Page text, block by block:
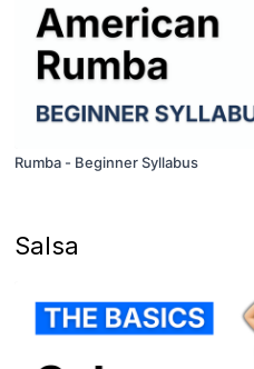
Rumba - Beginner Syllabus
Salsa